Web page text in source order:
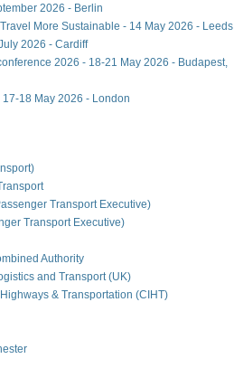
2026 - Berlin
More Sustainable - 14 May 2026 - Leeds
2026 - Cardiff
2026 - 18-21 May 2026 - Budapest,
18 May 2026 - London
Transport Executive)
Transport Executive)
Authority
and Transport (UK)
& Transportation (CIHT)